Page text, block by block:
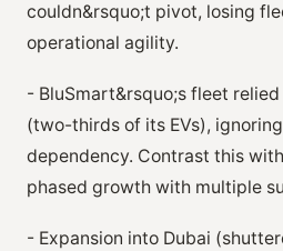
couldn&rsquo;t pivot, losing
operational agility.
- BluSmart&rsquo;s fleet
(two-thirds of its EVs),
dependency. Contrast this
phased growth with multiple
- Expansion into Dubai